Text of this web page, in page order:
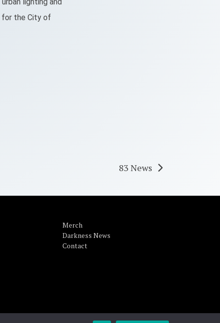
for the City of
83 News
Merch
Darkness News
Contact